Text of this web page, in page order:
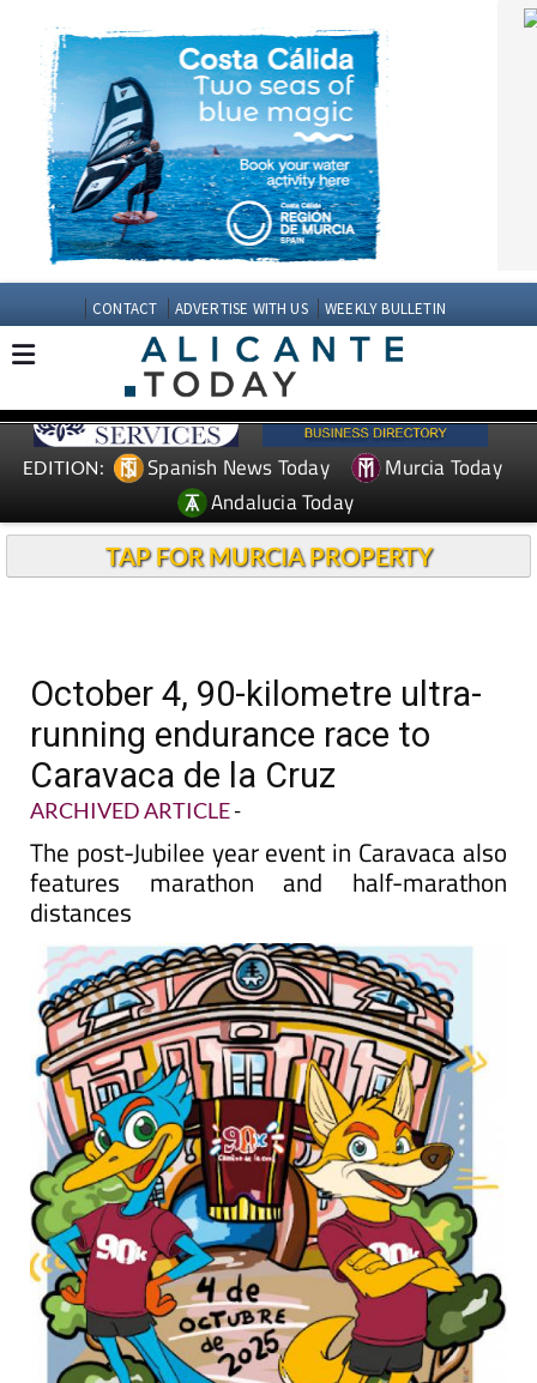
CONTACT ADVERTISE WITH US WEEKLY BULLETIN
EDITION: Spanish News Today
Murcia Today
Andalucia Today
TAP FOR MURCIA PROPERTY
October 4, 90-kilometre ultra-
running endurance race to
Caravaca de la Cruz
ARCHIVED ARTICLE-
The post-Jubilee year event in Caravaca also
features marathon and half-marathon
distances